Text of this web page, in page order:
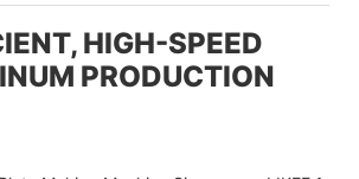
HIGH-SPEED
PRODUCTION